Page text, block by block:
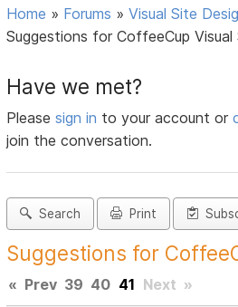
Home » Forums »Visual Site
Suggestions for CoffeeCup Visual
Have we met?
Pleasesign in to your account or
join the conversation.
Search Print
Suggestions for
« Prev 39 40 41 Next »